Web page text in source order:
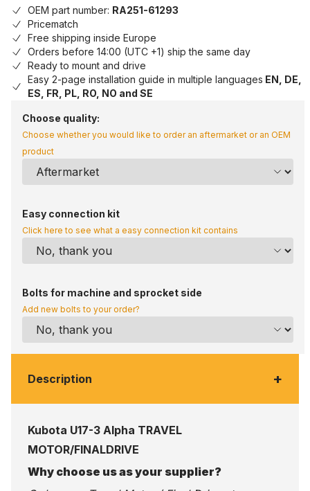
OEM part number: RA251-61293
Pricematch
Free shipping inside Europe
Orders before 14:00 (UTC +1) ship the same day
Ready to mount and drive
Easy 2-page installation guide in multiple languages EN, DE,
ES, FR, PL, RO, NO and SE
Choose quality:
Choose whether you would like to order an aftermarket or an OEM
product
Easy connection kit
Click here to see what a easy connection kit contains
Bolts for machine and sprocket side
Add new bolts to your order?
Description +
Kubota U17-3 Alpha TRAVEL
MOTOR/FINALDRIVE
Why choose us as your supplier?